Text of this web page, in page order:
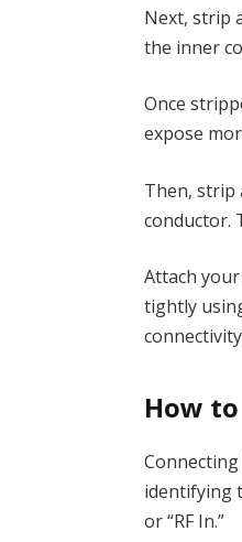
Next, strip
the inner
Once
expose
Then, strip
conductor.
Attach
tightly
How
identifying
or “RF In.”